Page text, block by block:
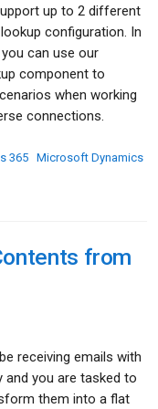
up to 2 different
configuration. In
can use our
component to
when working
connections.
365
Microsoft Dynamics
from
receiving emails with
you are tasked to
them into a flat